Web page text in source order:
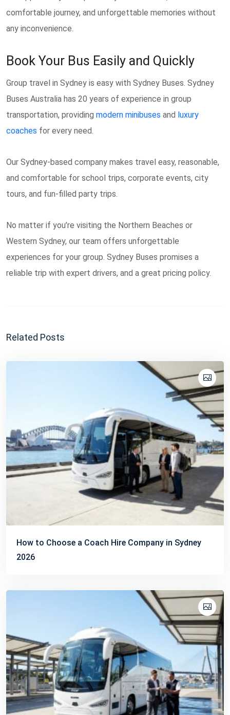
comfortable journey, and unforgettable memories without
any inconvenience.
Book Your Bus Easily and Quickly
Group travel in Sydney is easy with Sydney Buses. Sydney
Buses Australia has 20 years of experience in group
transportation, providing modern minibuses and luxury
coaches for every need.
Our Sydney-based company makes travel easy, reasonable,
and comfortable for school trips, corporate events, city
tours, and fun-filled party trips.
No matter if you’re visiting the Northern Beaches or
Western Sydney, our team offers unforgettable
experiences for your group. Sydney Buses promises a
reliable trip with expert drivers, and a great pricing policy.
Related Posts
How to Choose a Coach Hire Company in Sydney
2026